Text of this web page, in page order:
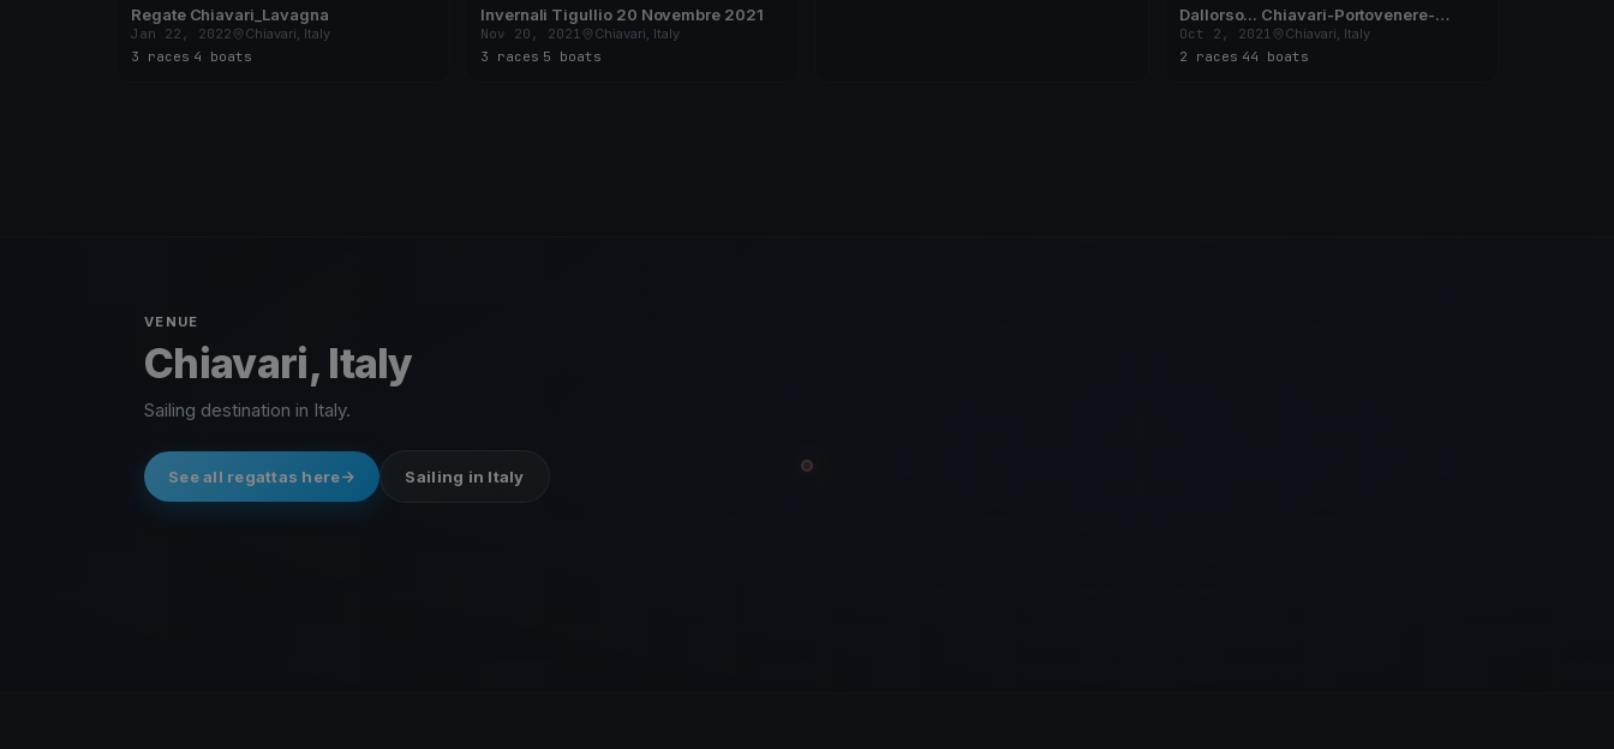
Regate Chiavari_Lavagna
Jan 22, 2022
Chiavari, Italy
3 races 4 boats
Invernali Tigullio 20 Novembre 2021
Nov 20, 2021
Chiavari, Italy
3 races 5 boats
Dallorso... Chiavari-Portovenere-
Chiavari
Oct 2, 2021
Chiavari, Italy
2 races 44 boats
VENUE
Chiavari, Italy
Sailing destination in Italy.
See all regattas here Sailing in Italy